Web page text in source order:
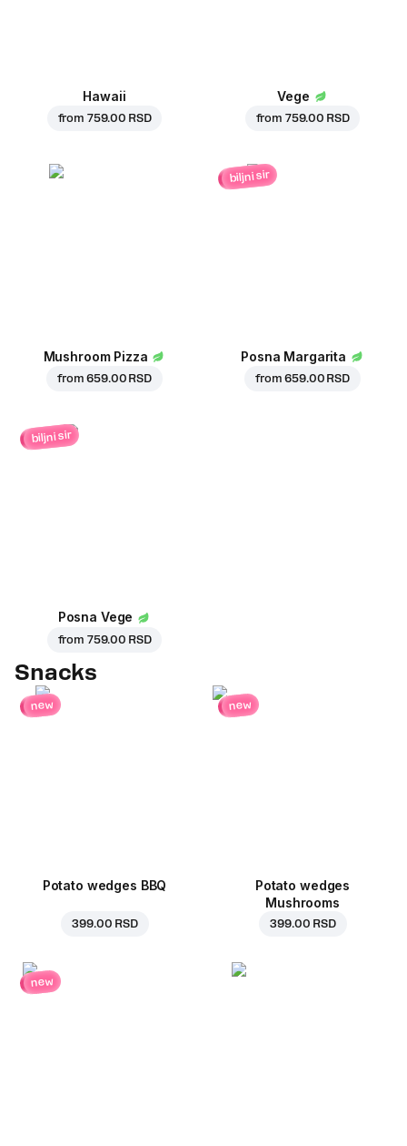
Hawaii
from 759.00 RSD
Vege
from 759.00 RSD
Mushroom Pizza
from659.00 RSD
biljni sir
Posna Margarita
from659.00 RSD
biljni sir
Posna Vege
from 759.00 RSD
Snacks
new
Potato wedges BBQ
399.00 RSD
new
Potato wedges
Mushrooms
399.00 RSD
new